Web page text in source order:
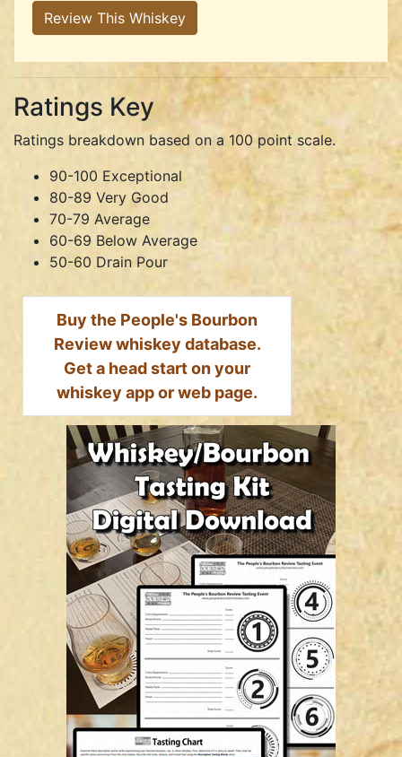
Review This Whiskey
Ratings Key
Ratings breakdown based on a 100 point scale.
90-100 Exceptional
80-89 Very Good
70-79 Average
60-69 Below Average
50-60 Drain Pour
Buy the People's Bourbon
Review whiskey database.
Get a head start on your
whiskey app or web page.